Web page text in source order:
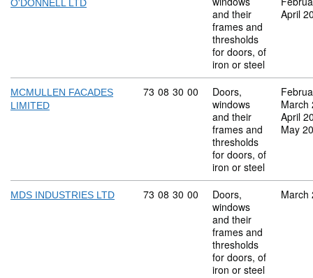
O'DONNELL LTD
and their
frames and
thresholds
for doors, of
iron or steel
April
MCMULLEN FACADES
LIMITED
Commodity code: 73 08 30 00
73 08 30 00
Doors,
windows
and their
frames and
thresholds
for doors, of
iron or steel
March
April
May
MDS INDUSTRIES LTD Commodity code: 73 08 30 00
73 08 30 00
Doors,
windows
and their
frames and
thresholds
for doors, of
iron or steel
March